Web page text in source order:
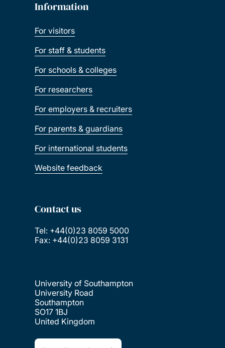
Information
For visitors
For staff & students
For schools & colleges
For researchers
For employers & recruiters
For parents & guardians
For international students
Website feedback
Contact us
Tel: +44(0)23 8059 5000
Fax: +44(0)23 8059 3131
University of Southampton
University Road
Southampton
SO17 1BJ
United Kingdom